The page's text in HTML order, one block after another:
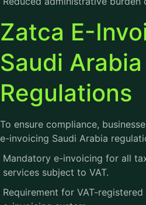
Zatca E-
Saudi Arabia
Regulations
To ensure compliance,
e-invoicing Saudi Arabia
Mandatory e-invoicing for all
services subject to VAT.
Requirement for VAT-